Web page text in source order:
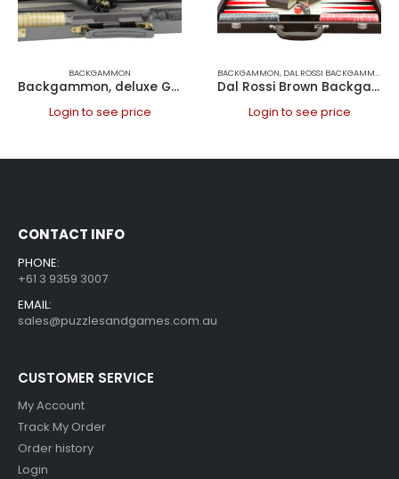
BACKGAMMON
Backgammon, deluxe Gray, case, 18″
Login to see price
BACKGAMMON, DAL ROSSI BACKGAMMON
Dal Rossi Brown Backgammon 18″ PU Leather
Login to see price
CONTACT INFO
PHONE:
+61 3 9359 3007
EMAIL:
sales@puzzlesandgames.com.au
CUSTOMER SERVICE
My Account
Track My Order
Order history
Login